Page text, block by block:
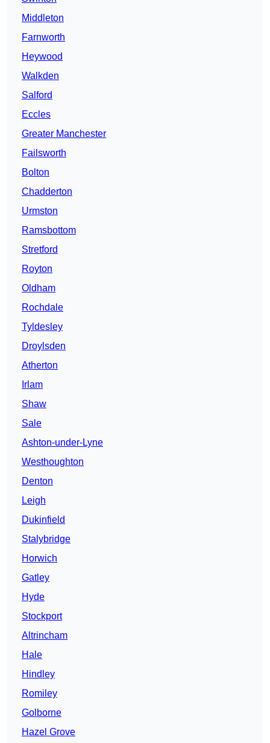
Middleton
Farnworth
Heywood
Walkden
Salford
Eccles
Greater Manchester
Failsworth
Bolton
Chadderton
Urmston
Ramsbottom
Stretford
Royton
Oldham
Rochdale
Tyldesley
Droylsden
Atherton
Irlam
Shaw
Sale
Ashton-under-Lyne
Westhoughton
Denton
Leigh
Dukinfield
Stalybridge
Horwich
Gatley
Hyde
Stockport
Altrincham
Hale
Hindley
Romiley
Golborne
Hazel Grove